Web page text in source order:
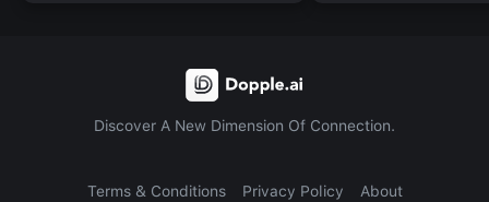
Discover A New Dimension Of Connection.
Terms & Conditions Privacy Policy About